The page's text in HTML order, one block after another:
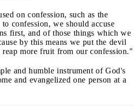
on confession, such as the
confession, we should accuse
first, and of those things which we
by this means we put the devil
more fruit from our confession."
and humble instrument of God's
and evangelized one person at a